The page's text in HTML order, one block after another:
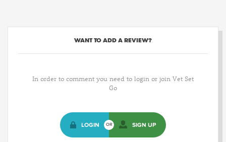
WANT TO ADD A REVIEW?
In order to comment you need to login or join Vet Set
Go
LOGIN OR SIGN UP